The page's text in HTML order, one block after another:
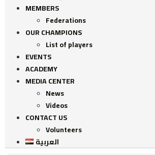
MEMBERS
Federations
OUR CHAMPIONS
List of players
EVENTS
ACADEMY
MEDIA CENTER
News
Videos
CONTACT US
Volunteers
العربية